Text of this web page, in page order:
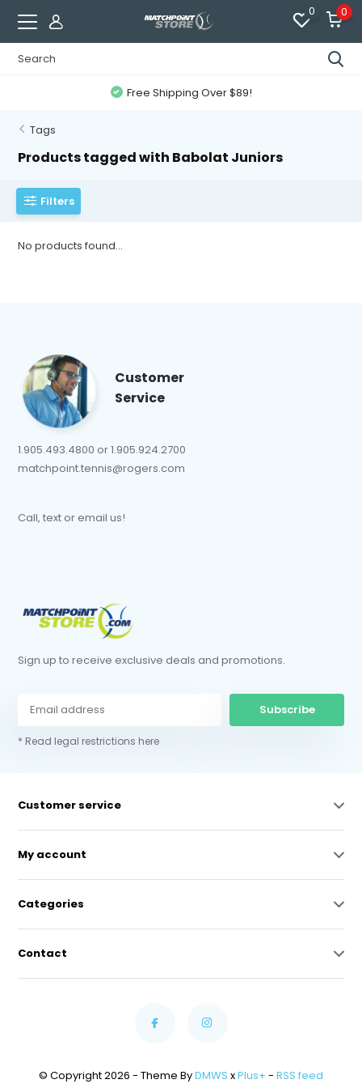
0 0
Free Shipping Over $89!
Tags
Products tagged with Babolat Juniors
Filters
No products found...
Customer
Service
1.905.493.4800 or 1.905.924.2700
matchpoint.tennis@rogers.com
Call, text or email us!
Sign up to receive exclusive deals and promotions.
Subscribe
* Read legal restrictions here
Customer service
My account
Categories
Contact
© Copyright 2026 - Theme ByDMWS xPlus+ - RSS feed